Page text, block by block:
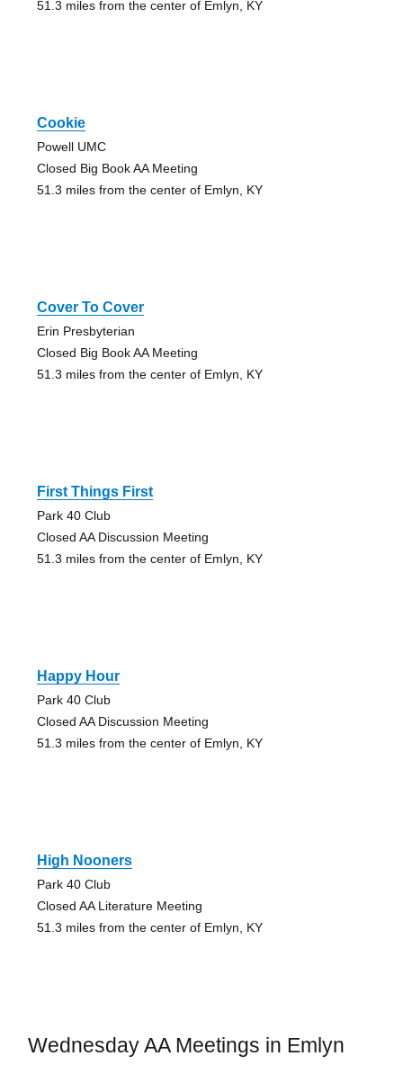
51.3 miles from the center of Emlyn, KY
Cookie
Powell UMC
Closed Big Book AA Meeting
51.3 miles from the center of Emlyn, KY
Cover To Cover
Erin Presbyterian
Closed Big Book AA Meeting
51.3 miles from the center of Emlyn, KY
First Things First
Park 40 Club
Closed AA Discussion Meeting
51.3 miles from the center of Emlyn, KY
Happy Hour
Park 40 Club
Closed AA Discussion Meeting
51.3 miles from the center of Emlyn, KY
High Nooners
Park 40 Club
Closed AA Literature Meeting
51.3 miles from the center of Emlyn, KY
Wednesday AA Meetings in Emlyn